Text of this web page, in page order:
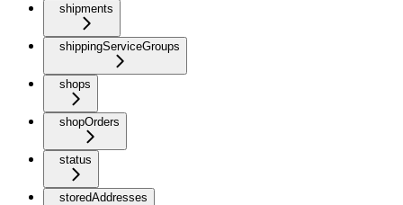
shipments
shippingServiceGroups
shops
shopOrders
status
storedAddresses